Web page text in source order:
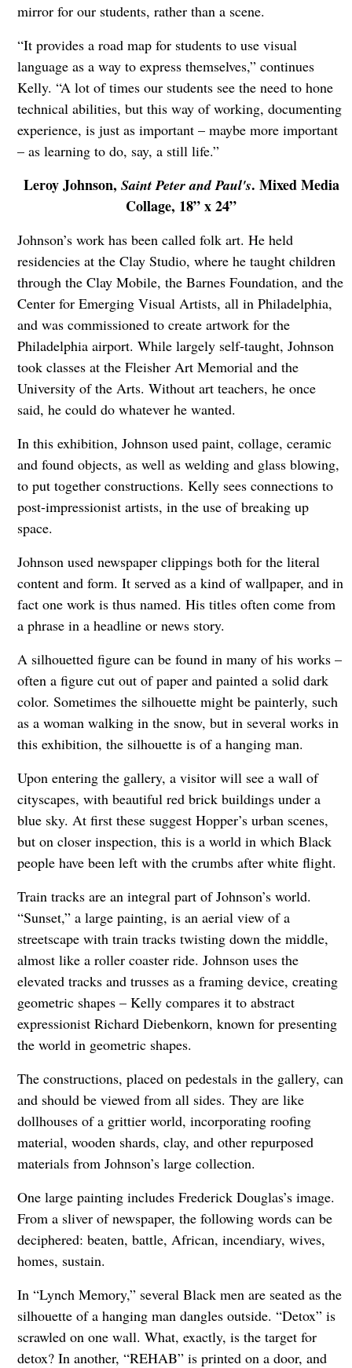
mirror for our students, rather than a scene.
“It provides a road map for students to use visual
language as a way to express themselves,” continues
Kelly. “A lot of times our students see the need to hone
technical abilities, but this way of working, documenting
experience, is just as important – maybe more important
– as learning to do, say, a still life.”
Leroy Johnson, Saint Peter and Paul's. Mixed Media
Collage, 18” x 24”
Johnson’s work has been called folk art. He held
residencies at the Clay Studio, where he taught children
through the Clay Mobile, the Barnes Foundation, and the
Center for Emerging Visual Artists, all in Philadelphia,
and was commissioned to create artwork for the
Philadelphia airport. While largely self-taught, Johnson
took classes at the Fleisher Art Memorial and the
University of the Arts. Without art teachers, he once
said, he could do whatever he wanted.
In this exhibition, Johnson used paint, collage, ceramic
and found objects, as well as welding and glass blowing,
to put together constructions. Kelly sees connections to
post-impressionist artists, in the use of breaking up
space.
Johnson used newspaper clippings both for the literal
content and form. It served as a kind of wallpaper, and in
fact one work is thus named. His titles often come from
a phrase in a headline or news story.
A silhouetted figure can be found in many of his works –
often a figure cut out of paper and painted a solid dark
color. Sometimes the silhouette might be painterly, such
as a woman walking in the snow, but in several works in
this exhibition, the silhouette is of a hanging man.
Upon entering the gallery, a visitor will see a wall of
cityscapes, with beautiful red brick buildings under a
blue sky. At first these suggest Hopper’s urban scenes,
but on closer inspection, this is a world in which Black
people have been left with the crumbs after white flight.
Train tracks are an integral part of Johnson’s world.
“Sunset,” a large painting, is an aerial view of a
streetscape with train tracks twisting down the middle,
almost like a roller coaster ride. Johnson uses the
elevated tracks and trusses as a framing device, creating
geometric shapes – Kelly compares it to abstract
expressionist Richard Diebenkorn, known for presenting
the world in geometric shapes.
The constructions, placed on pedestals in the gallery, can
and should be viewed from all sides. They are like
dollhouses of a grittier world, incorporating roofing
material, wooden shards, clay, and other repurposed
materials from Johnson’s large collection.
One large painting includes Frederick Douglas’s image.
From a sliver of newspaper, the following words can be
deciphered: beaten, battle, African, incendiary, wives,
homes, sustain.
In “Lynch Memory,” several Black men are seated as the
silhouette of a hanging man dangles outside. “Detox” is
scrawled on one wall. What, exactly, is the target for
detox? In another, “REHAB” is printed on a door, and